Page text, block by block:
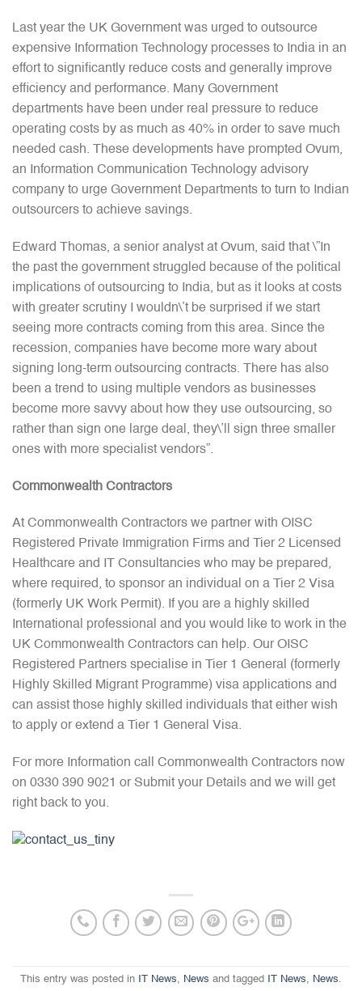
Last year the UK Government was urged to outsource
expensive Information Technology processes to India in an
effort to significantly reduce costs and generally improve
efficiency and performance. Many Government
departments have been under real pressure to reduce
operating costs by as much as 40% in order to save much
needed cash. These developments have prompted Ovum,
an Information Communication Technology advisory
company to urge Government Departments to turn to Indian
outsourcers to achieve savings.
Edward Thomas, a senior analyst at Ovum, said that \”In
the past the government struggled because of the political
implications of outsourcing to India, but as it looks at costs
with greater scrutiny I wouldn\’t be surprised if we start
seeing more contracts coming from this area. Since the
recession, companies have become more wary about
signing long-term outsourcing contracts. There has also
been a trend to using multiple vendors as businesses
become more savvy about how they use outsourcing, so
rather than sign one large deal, they\’ll sign three smaller
ones with more specialist vendors”.
Commonwealth Contractors
At Commonwealth Contractors we partner with OISC
Registered Private Immigration Firms and Tier 2 Licensed
Healthcare and IT Consultancies who may be prepared,
where required, to sponsor an individual on a Tier 2 Visa
(formerly UK Work Permit). If you are a highly skilled
International professional and you would like to work in the
UK Commonwealth Contractors can help. Our OISC
Registered Partners specialise in Tier 1 General (formerly
Highly Skilled Migrant Programme) visa applications and
can assist those highly skilled individuals that either wish
to apply or extend a Tier 1 General Visa.
For more Information call Commonwealth Contractors now
on 0330 390 9021 or Submit your Details and we will get
right back to you.
This entry was posted in IT News, News and tagged IT News, News.